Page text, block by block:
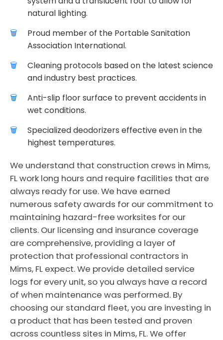
natural lighting.
Proud member of the Portable Sanitation
Association International.
Cleaning protocols based on the latest science
and industry best practices.
Anti-slip floor surface to prevent accidents in
wet conditions.
Specialized deodorizers effective even in the
highest temperatures.
We understand that construction crews in Mims,
FL work long hours and require facilities that are
always ready for use. We have earned
numerous safety awards for our commitment to
maintaining hazard-free worksites for our
clients. Our licensing and insurance coverage
are comprehensive, providing a layer of
protection that professional contractors in
Mims, FL expect. We provide detailed service
logs for every unit, so you always have a record
of when maintenance was performed. By
choosing our standard fleet, you are investing in
a product that has been tested and proven
across countless sites in Mims, FL. We offer